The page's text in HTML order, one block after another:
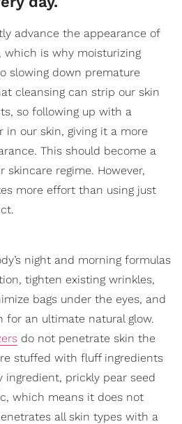
advance the appearance of
which is why moisturizing
slowing down premature
cleansing can strip our skin
so following up with a
in our skin, giving it a more
This should become a
regime. However,
more effort than using just
night and morning formulas
tighten existing wrinkles,
bags under the eyes, and
for an ultimate natural glow.
do not penetrate skin the
stuffed with fluff ingredients
ingredient, prickly pear seed
which means it does not
all skin types with a